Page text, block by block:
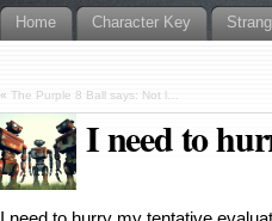
Home Character Key
« The Purple 8 Ball says: Not l…
I need to